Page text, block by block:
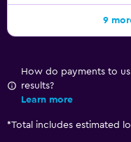
9
How do payments to
results?
Learn more
*Total includes estimated